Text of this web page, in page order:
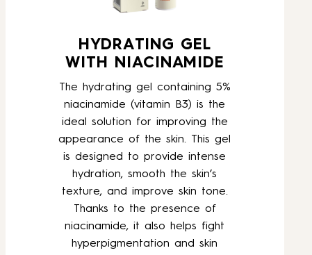
HYDRATING GEL
WITH NIACINAMIDE
The hydrating gel containing 5%
niacinamide (vitamin B3) is the
ideal solution for improving the
appearance of the skin. This gel
is designed to provide intense
hydration, smooth the skin’s
texture, and improve skin tone.
Thanks to the presence of
niacinamide, it also helps fight
hyperpigmentation and skin